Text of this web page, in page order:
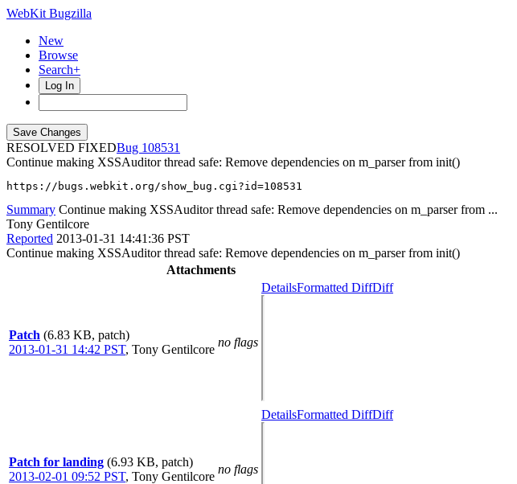
WebKit Bugzilla
New
Browse
Search+
Log In
RESOLVED FIXED
108531
Continue making XSSAuditor thread safe: Remove dependencies on m_parser from init()
https://bugs.webkit.org/show_bug.cgi?id=108531
Summary Continue making XSSAuditor thread safe: Remove dependencies on m_parser from ...
Tony Gentilcore
Reported 2013-01-31 14:41:36 PST
Continue making XSSAuditor thread safe: Remove dependencies on m_parser from init()
Attachments
Patch (6.83 KB, patch)
2013-01-31 14:42 PST, Tony Gentilcore
no flags
DetailsFormatted DiffDiff
Patch for landing (6.93 KB, patch)
2013-02-01 09:52 PST, Tony Gentilcore
no flags
DetailsFormatted DiffDiff